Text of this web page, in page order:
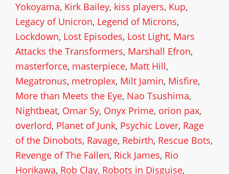
Yokoyama, Kirk Bailey, kiss players, Kup,
Legacy of Unicron, Legend of Microns,
Lockdown, Lost Episodes, Lost Light, Mars
Attacks the Transformers, Marshall Efron,
masterforce, masterpiece, Matt Hill,
Megatronus, metroplex, Milt Jamin, Misfire,
More than Meets the Eye, Nao Tsushima,
Nightbeat, Omar Sy, Onyx Prime, orion pax,
overlord, Planet of Junk, Psychic Lover, Rage
of the Dinobots, Ravage, Rebirth, Rescue Bots,
Revenge of The Fallen, Rick James, Rio
Horikawa, Rob Clay, Robots in Disguise,